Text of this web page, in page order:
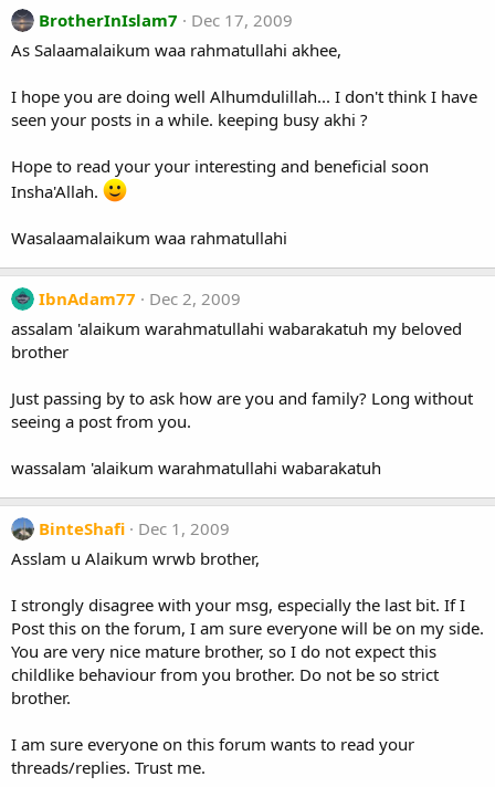
BrotherInIslam7
Dec 17, 2009
As Salaamalaikum waa rahmatullahi akhee,
I hope you are doing well Alhumdulillah... I don't think I have
seen your posts in a while. keeping busy akhi ?
Hope to read your your interesting and beneficial soon
Insha'Allah.
Wasalaamalaikum waa rahmatullahi
IbnAdam77
Dec 2, 2009
assalam 'alaikum warahmatullahi wabarakatuh my beloved
brother
Just passing by to ask how are you and family? Long without
seeing a post from you.
wassalam 'alaikum warahmatullahi wabarakatuh
BinteShafi
Dec 1, 2009
Asslam u Alaikum wrwb brother,
I strongly disagree with your msg, especially the last bit. If I
Post this on the forum, I am sure everyone will be on my side.
You are very nice mature brother, so I do not expect this
childlike behaviour from you brother. Do not be so strict
brother.
I am sure everyone on this forum wants to read your
threads/replies. Trust me.